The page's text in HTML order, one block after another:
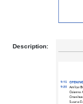
Description: